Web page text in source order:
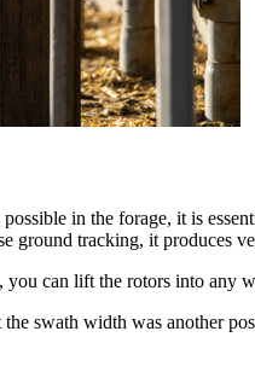
in the forage, it is
ground tracking, it produces
you can lift the rotors into any
swath width was another